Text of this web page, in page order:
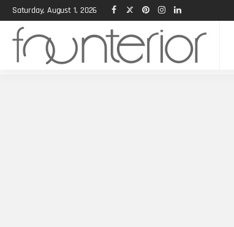
Saturday, August 1, 2026